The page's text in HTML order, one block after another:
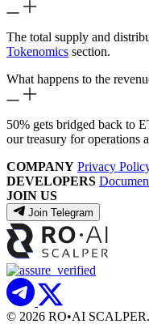
The total supply and
Tokenomics section.
What happens to the
50% gets bridged back to
our treasury for operations
COMPANY Privacy
DEVELOPERS
JOIN US
Join Telegram
© 2026 RO•AI